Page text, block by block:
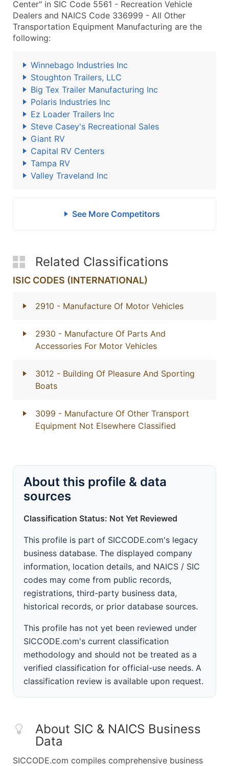
Center" in SIC Code 5561 - Recreation Vehicle
Dealers and NAICS Code 336999 - All Other
Transportation Equipment Manufacturing are the
following:
Winnebago Industries Inc
Stoughton Trailers, LLC
Big Tex Trailer Manufacturing Inc
Polaris Industries Inc
Ez Loader Trailers Inc
Steve Casey's Recreational Sales
Giant RV
Capital RV Centers
Tampa RV
Valley Traveland Inc
See More Competitors
Related Classifications
ISIC CODES (INTERNATIONAL)
2910 - Manufacture Of Motor Vehicles
2930 - Manufacture Of Parts And
Accessories For Motor Vehicles
3012 - Building Of Pleasure And Sporting
Boats
3099 - Manufacture Of Other Transport
Equipment Not Elsewhere Classified
About this profile & data
sources
Classification Status: Not Yet Reviewed
This profile is part of SICCODE.com's legacy
business database. The displayed company
information, location details, and NAICS / SIC
codes may come from public records,
registrations, third-party business data,
historical records, or prior database sources.
This profile has not yet been reviewed under
SICCODE.com's current classification
methodology and should not be treated as a
verified classification for official-use needs. A
classification review is available upon request.
About SIC & NAICS Business
Data
SICCODE.com compiles comprehensive business